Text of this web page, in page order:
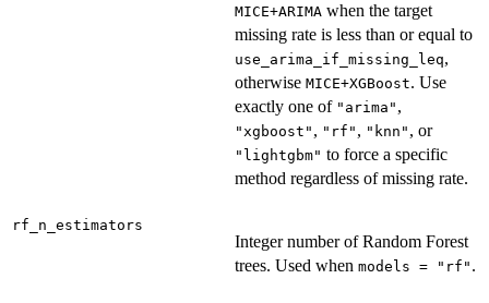
MICE+ARIMA when the target
missing rate is less than or equal to
use_arima_if_missing_leq,
otherwise MICE+XGBoost. Use
exactly one of "arima" ,
"xgboost" , "rf" , "knn" , or
"lightgbm" to force a specific
method regardless of missing rate.
rf_n_estimators
Integer number of Random Forest
trees. Used when models = "rf" .